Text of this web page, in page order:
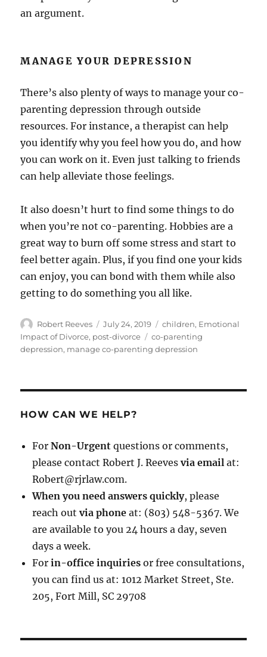
an argument.
MANAGE YOUR DEPRESSION
There’s also plenty of ways to manage your co-
parenting depression through outside
resources. For instance, a therapist can help
you identify why you feel how you do, and how
you can work on it. Even just talking to friends
can help alleviate those feelings.
It also doesn’t hurt to find some things to do
when you’re not co-parenting. Hobbies are a
great way to burn off some stress and start to
feel better again. Plus, if you find one your kids
can enjoy, you can bond with them while also
getting to do something you all like.
Author
Robert Reeves
Posted
on
July 24, 2019 Categories
children, Emotional
Impact of Divorce, post-divorce Tags
co-parenting
depression, manage co-parenting depression
HOW CAN WE HELP?
ForNon-Urgent questions or comments,
please contact Robert J. Reevesvia email at:
Robert@rjrlaw.com.
When you need answers quickly, please
reach out via phone at: (803) 548-5367. We
are available to you 24 hours a day, seven
days a week.
Forin-office inquiries or free consultations,
you can find us at: 1012 Market Street, Ste.
205, Fort Mill, SC 29708